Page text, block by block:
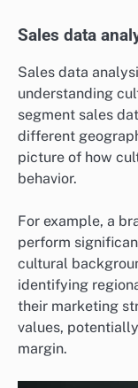
Sales data
Sales data
understanding
segment sales
different
picture of how
behavior.
For example, a
perform
cultural
identifying
their marketing
values,
margin.